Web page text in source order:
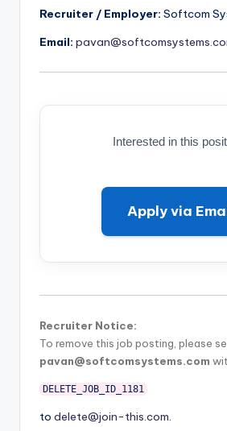
Recruiter / Employer: Softcom
Email:
Interested in this
Apply via
Recruiter Notice:
To remove this job posting, please
pavan@softcomsystems.com
DELETE_JOB_ID_1181
to delete@join-this.com.